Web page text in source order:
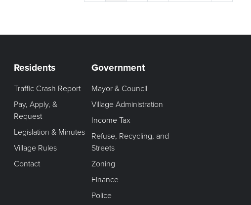
Residents
Traffic Crash Report
Pay, Apply, &
Request
Legislation & Minutes
Village Rules
Contact
Government
Mayor & Council
Village Administration
Income Tax
Refuse, Recycling, and
Streets
Zoning
Finance
Police